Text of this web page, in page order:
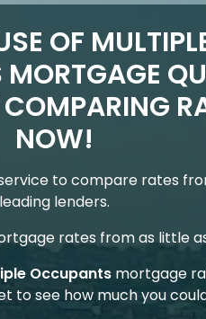
OF
NOW!
to compare rates
leading lenders.
rates from as little
Occupantsmortgage
to see how much you